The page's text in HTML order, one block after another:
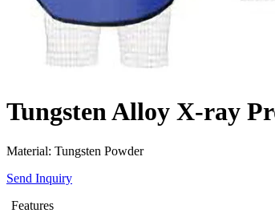
Tungsten Alloy X-ray
Material: Tungsten Powder
Send Inquiry
Features